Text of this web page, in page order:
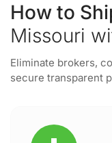
How to
Missouri
Eliminate brokers,
secure transparent